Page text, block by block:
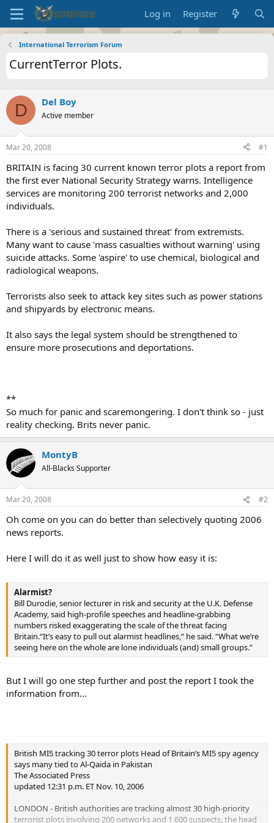
Log in Register
International Terrorism Forum
CurrentTerror Plots.
D Del Boy
Active member
Mar 20, 2008 #1
BRITAIN is facing 30 current known terror plots a report from
the first ever National Security Strategy warns. Intelligence
services are monitoring 200 terrorist networks and 2,000
individuals.
There is a 'serious and sustained threat' from extremists.
Many want to cause 'mass casualties without warning' using
suicide attacks. Some 'aspire' to use chemical, biological and
radiological weapons.
Terrorists also seek to attack key sites such as power stations
and shipyards by electronic means.
It also says the legal system should be strengthened to
ensure more prosecutions and deportations.
**
So much for panic and scaremongering. I don't think so - just
reality checking. Brits never panic.
MontyB
All-Blacks Supporter
Mar 20, 2008 #2
Oh come on you can do better than selectively quoting 2006
news reports.
Here I will do it as well just to show how easy it is:
Alarmist?
Bill Durodie, senior lecturer in risk and security at the U.K. Defense
Academy, said high-profile speeches and headline-grabbing
numbers risked exaggerating the scale of the threat facing
Britain.“It’s easy to pull out alarmist headlines,” he said. “What we’re
seeing here on the whole are lone individuals (and) small groups.”
But I will go one step further and post the report I took the
information from...
British MI5 tracking 30 terror plots Head of Britain’s MI5 spy agency
says many tied to Al-Qaida in Pakistan
The Associated Press
updated 12:31 p.m. ET Nov. 10, 2006
LONDON - British authorities are tracking almost 30 high-priority
terrorist plots involving 200 networks and 1,600 suspects, the head